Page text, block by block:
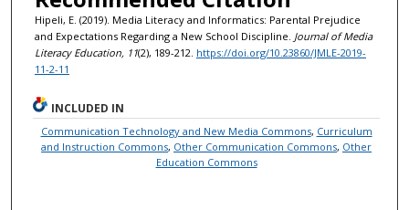
Hipeli, E. (2019). Media Literacy and Informatics: Parental Prejudice
and Expectations Regarding a New School Discipline. Journal of Media
Literacy Education, 11(2), 189-212. https://doi.org/10.23860/JMLE-2019-
11-2-11
INCLUDED IN
Communication Technology and New Media Commons, Curriculum
and Instruction Commons, Other Communication Commons, Other
Education Commons